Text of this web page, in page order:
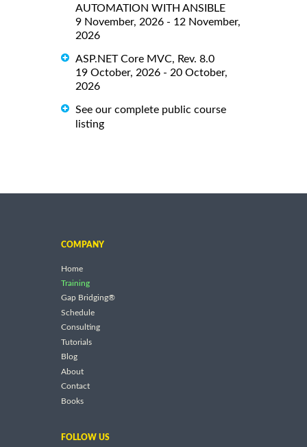
AUTOMATION WITH ANSIBLE
9 November, 2026 - 12 November,
2026
ASP.NET Core MVC, Rev. 8.0
19 October, 2026 - 20 October,
2026
See our complete public course
listing
COMPANY
Home
Training
Gap Bridging®
Schedule
Consulting
Tutorials
Blog
About
Contact
Books
FOLLOW US